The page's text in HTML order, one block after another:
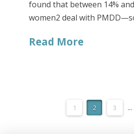
found that between 14%
women2 deal with
Read More
1 2 3 ...